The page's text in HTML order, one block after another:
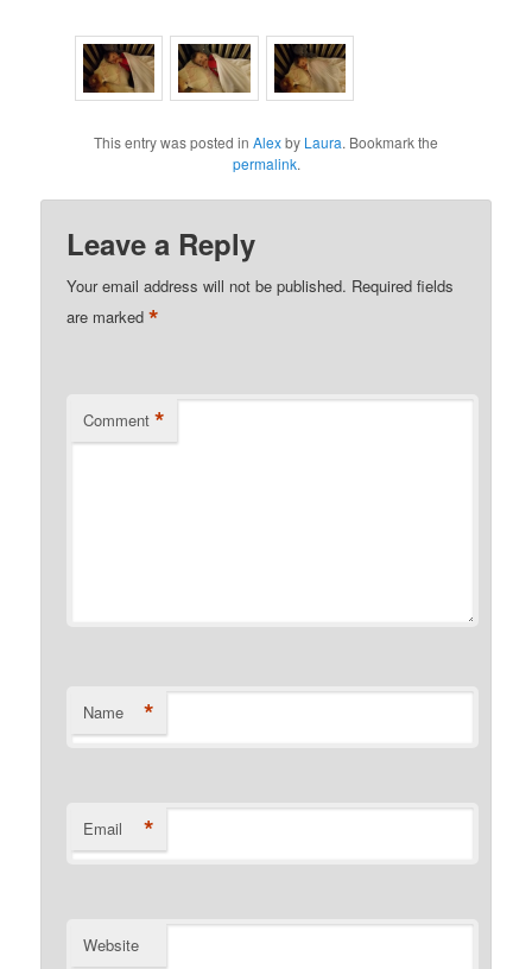
This entry was posted in Alexby Laura. Bookmark the
permalink.
Leave a Reply
Your email address will not be published. Required fields
are marked*
Comment *
Name *
Email *
Website